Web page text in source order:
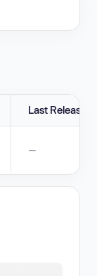
Last Release
—